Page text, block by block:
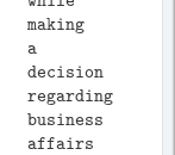
making
a
decision
regarding
business
affairs